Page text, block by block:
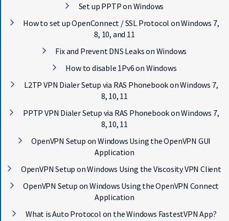
Set up PPTP on Windows
How to set up OpenConnect / SSL Protocol on Windows 7,
8, 10, and 11
Fix and Prevent DNS Leaks on Windows
How to disable 1Pv6 on Windows
L2TP VPN Dialer Setup via RAS Phonebook on Windows 7,
8, 10, 11
PPTP VPN Dialer Setup via RAS Phonebook on Windows 7,
8, 10, 11
OpenVPN Setup on Windows Using the OpenVPN GUI
Application
OpenVPN Setup on Windows Using the Viscosity VPN Client
OpenVPN Setup on Windows Using the OpenVPN Connect
Application
What is Auto Protocol on the Windows FastestVPN App?